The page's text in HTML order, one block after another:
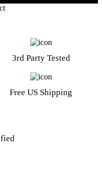
3rd Party Tested
Free US Shipping